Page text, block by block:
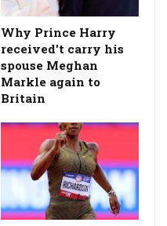
Why Prince Harry
received't carry his
spouse Meghan
Markle again to
Britain